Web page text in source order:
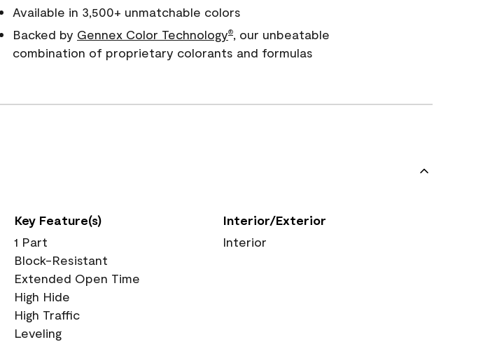
Available in 3,500+ unmatchable colors
Backed by Gennex Color Technology®, our unbeatable
combination of proprietary colorants and formulas
Key Feature(s)
1 Part
Block-Resistant
Extended Open Time
High Hide
High Traffic
Leveling
Interior/Exterior
Interior